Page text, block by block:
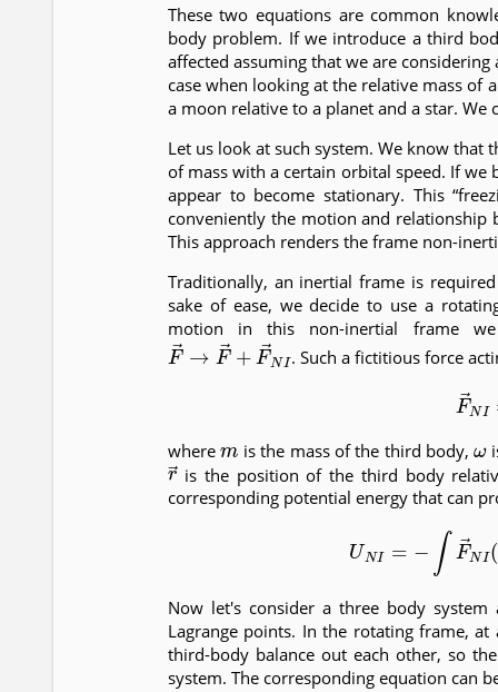
These two equations are common
body problem. If we introduce a third
affected assuming that we are
case when looking at the relative mass of
a moon relative to a planet and a star. We
Let us look at such system. We know that
of mass with a certain orbital speed. If
appear to become stationary. This
conveniently the motion and
This approach renders the frame non-
Traditionally, an inertial frame is
sake of ease, we decide to use a
motion in this non-inertial frame
F→→F → +F→ NI
. Such a fictitious force
F→
where is the mass of the third body,
r→
is the position of the third body
corresponding potential energy that can
F→
Now let's consider a three body
Lagrange points. In the rotating frame,
third-body balance out each other, so
system. The corresponding equation can